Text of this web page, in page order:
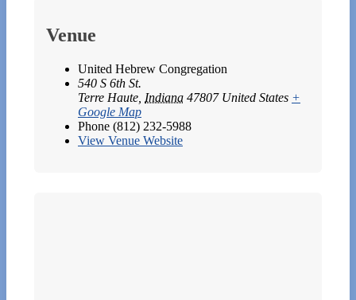
Venue
United Hebrew Congregation
540 S 6th St.
Terre Haute Indiana 47807 United States +
Google Map
Phone (812) 232-5988
View Venue Website